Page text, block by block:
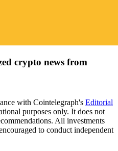
crypto news from
with Cointelegraph's Editorial
purposes only. It does not
All investments
to conduct independent